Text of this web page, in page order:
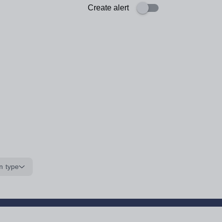
Create alert
type